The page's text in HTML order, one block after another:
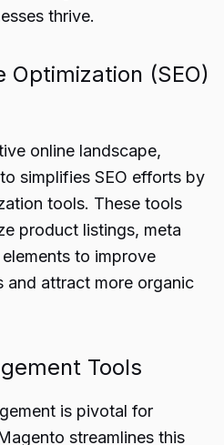
thrive.
Optimization (SEO)
online landscape,
simplifies SEO efforts by
tools. These tools
product listings, meta
to improve
and attract more organic
Tools
is pivotal for
streamlines this